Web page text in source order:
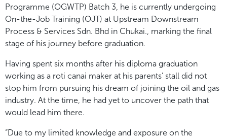
Programme (OGWTP) Batch 3, he is currently undergoing
On-the-Job Training (OJT) at Upstream Downstream
Process & Services Sdn. Bhd in Chukai., marking the final
stage of his journey before graduation.
Having spent six months after his diploma graduation
working as a roti canai maker at his parents’ stall did not
stop him from pursuing his dream of joining the oil and gas
industry. At the time, he had yet to uncover the path that
would lead him there.
“Due to my limited knowledge and exposure on the